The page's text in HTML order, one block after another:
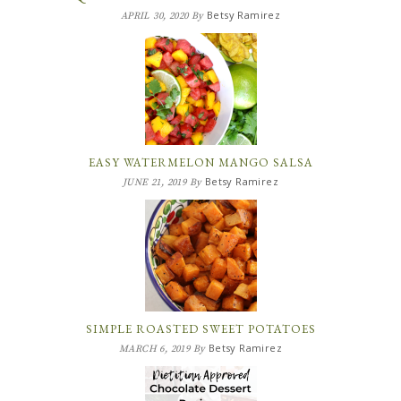
APRIL 30, 2020By Betsy Ramirez
EASY WATERMELON MANGO SALSA
JUNE 21, 2019By Betsy Ramirez
SIMPLE ROASTED SWEET POTATOES
MARCH 6, 2019By Betsy Ramirez